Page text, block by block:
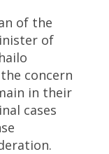
of the
of
concern
in their
cases